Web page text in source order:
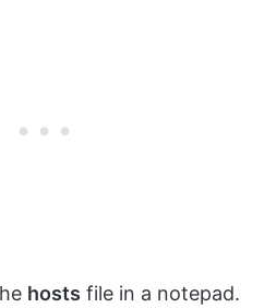
hosts file in a notepad.